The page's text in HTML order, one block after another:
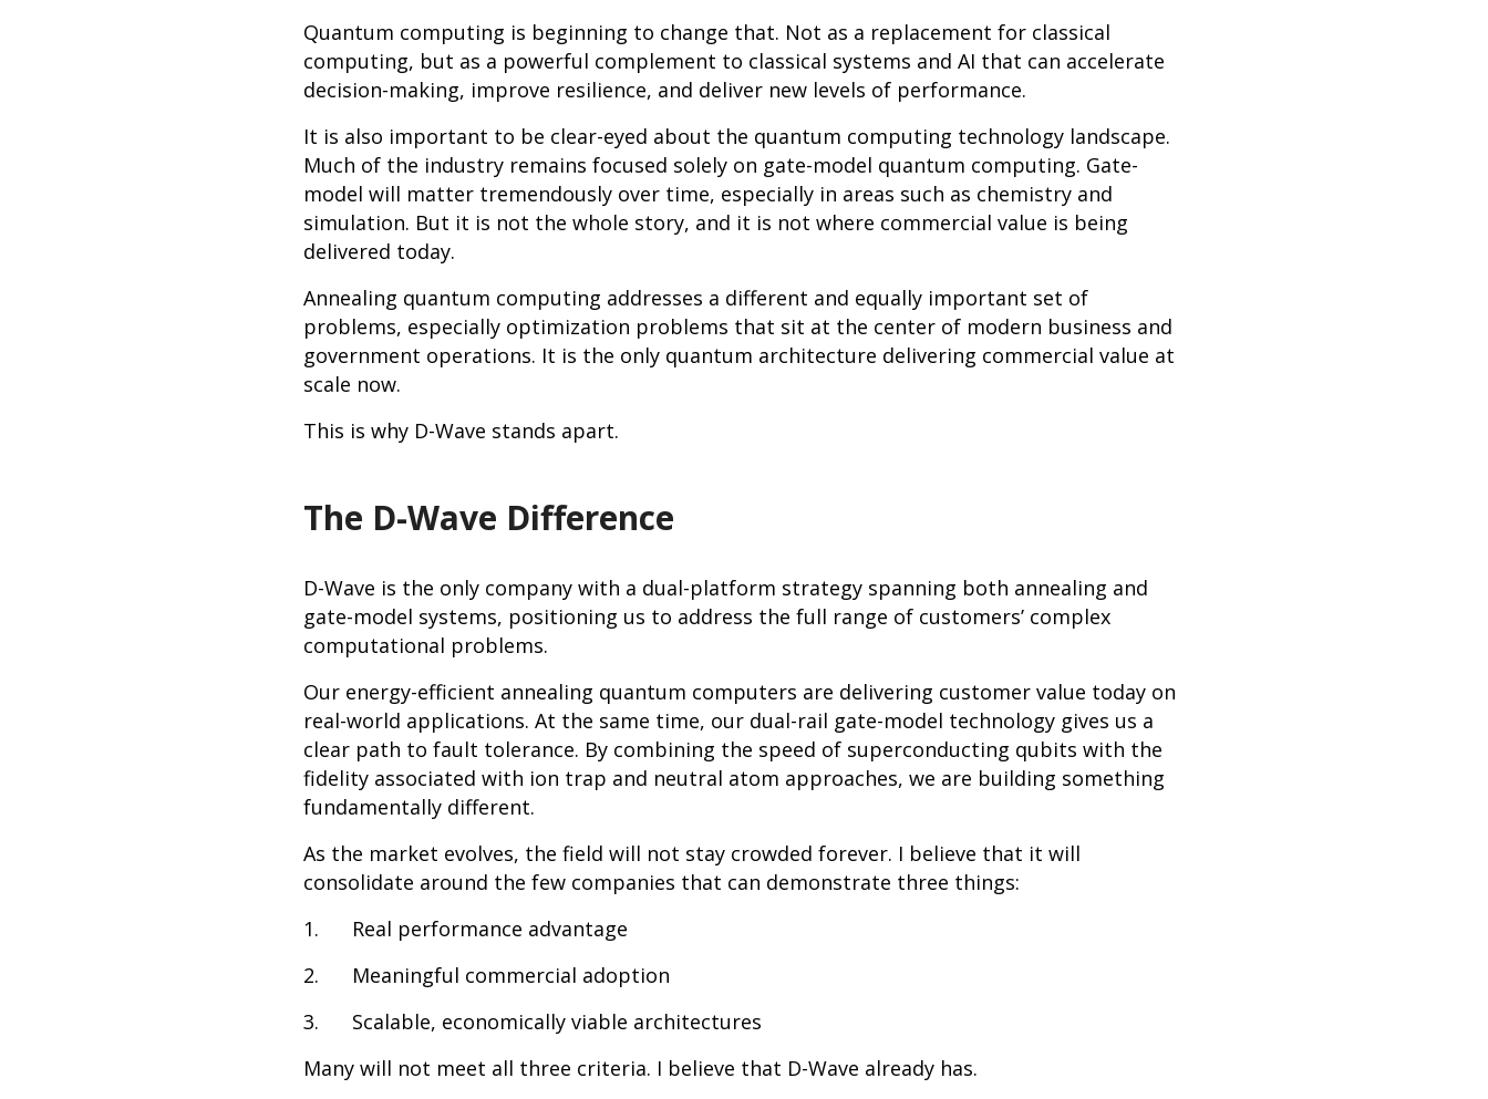
Quantum computing is beginning to change that. Not as a replacement for classical
computing, but as a powerful complement to classical systems and AI that can accelerate
decision-making, improve resilience, and deliver new levels of performance.
It is also important to be clear-eyed about the quantum computing technology landscape.
Much of the industry remains focused solely on gate-model quantum computing. Gate-
model will matter tremendously over time, especially in areas such as chemistry and
simulation. But it is not the whole story, and it is not where commercial value is being
delivered today.
Annealing quantum computing addresses a different and equally important set of
problems, especially optimization problems that sit at the center of modern business and
government operations. It is the only quantum architecture delivering commercial value at
scale now.
This is why D-Wave stands apart.
The D-Wave Difference
D-Wave is the only company with a dual-platform strategy spanning both annealing and
gate-model systems, positioning us to address the full range of customers’ complex
computational problems.
Our energy-efficient annealing quantum computers are delivering customer value today on
real-world applications. At the same time, our dual-rail gate-model technology gives us a
clear path to fault tolerance. By combining the speed of superconducting qubits with the
fidelity associated with ion trap and neutral atom approaches, we are building something
fundamentally different.
As the market evolves, the field will not stay crowded forever. I believe that it will
consolidate around the few companies that can demonstrate three things:
1. Real performance advantage
2. Meaningful commercial adoption
3. Scalable, economically viable architectures
Many will not meet all three criteria. I believe that D-Wave already has.